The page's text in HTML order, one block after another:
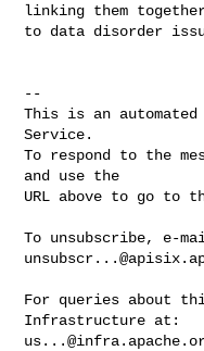
linking them
to data disorder
--
This is an automated
Service.
To respond to the
and use the
URL above to go to
To unsubscribe, e-
For queries about